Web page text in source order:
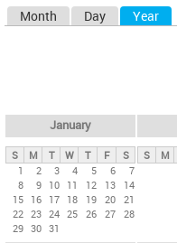
y
t
b
Month Day Year
January
S M T W T F
S
1
2 3 4 5 6
7
8
9 10 11 12 13
14
15 16 17 18 19 20 21
22 23 24 25 26 27 28
29 30 31
S M